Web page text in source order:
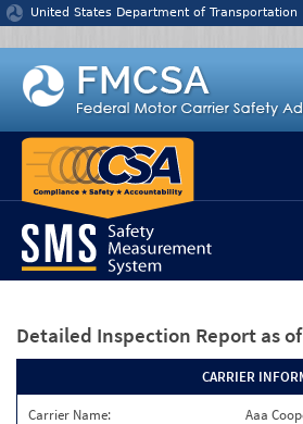
Jump to content
United States Department of Transportation
Detailed Inspection Report as
CARRIER
Carrier Name:
Aaa